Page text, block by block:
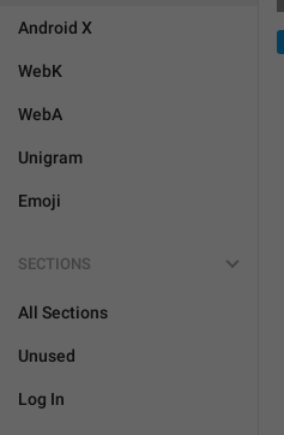
Android X
WebK
WebA
Unigram
Emoji
SECTIONS
All Sections
Unused
Log In